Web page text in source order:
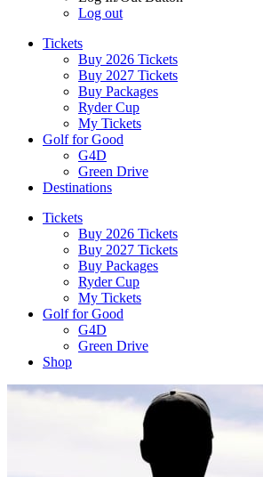
Log out
Tickets
Buy 2026 Tickets
Buy 2027 Tickets
Buy Packages
Ryder Cup
My Tickets
Golf for Good
G4D
Green Drive
Destinations
Tickets
Buy 2026 Tickets
Buy 2027 Tickets
Buy Packages
Ryder Cup
My Tickets
Golf for Good
G4D
Green Drive
Shop